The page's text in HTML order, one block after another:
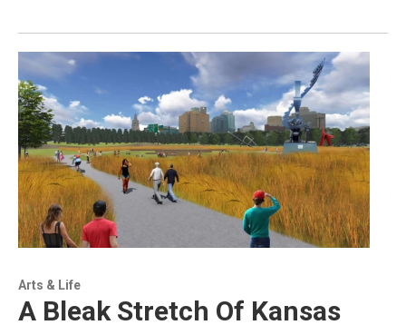
Arts & Life
A Bleak Stretch Of Kansas